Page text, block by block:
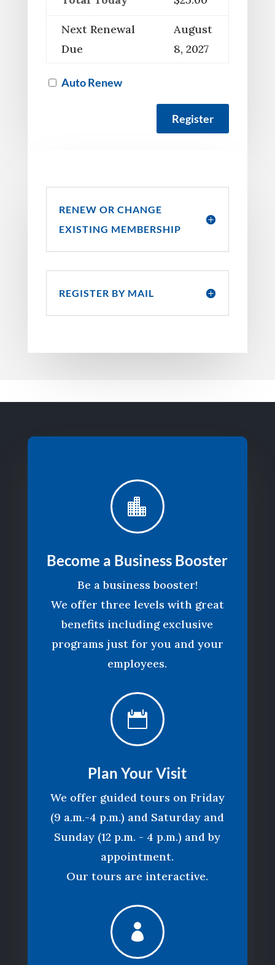
Next Renewal
Due
August
8, 2027
Auto Renew
RENEW OR CHANGE
EXISTING MEMBERSHIP
REGISTER BY MAIL

Become a Business Booster
Be a business booster!
We offer three levels with great
benefits including exclusive
programs just for you and your
employees.

Plan Your Visit
We offer guided tours on Friday
(9 a.m.-4 p.m.) and Saturday and
Sunday (12 p.m. - 4 p.m.) and by
appointment.
Our tours are interactive.
